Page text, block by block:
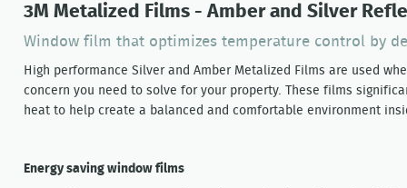
3M Metalized Films - Amber and Silver
Window film that optimizes temperature control by
High performance Silver and Amber Metalized Films are used
concern you need to solve for your property. These films
heat to help create a balanced and comfortable environment
Energy saving window films